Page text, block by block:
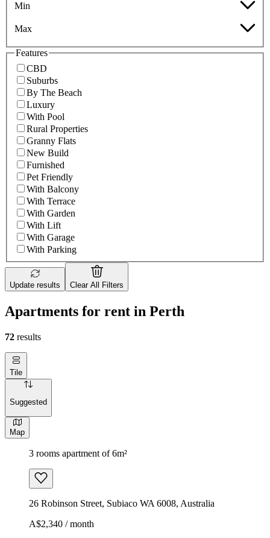
Min
Max
Features
CBD
Suburbs
By The Beach
Luxury
With Pool
Rural Properties
Granny Flats
New Build
Furnished
Pet Friendly
With Balcony
With Terrace
With Garden
With Lift
With Garage
With Parking
Update results Clear All Filters
Apartments for rent in Perth
72 results
Tile
Suggested
Map
3 rooms apartment of 6m²
26 Robinson Street, Subiaco WA 6008, Australia
A$2,340 / month